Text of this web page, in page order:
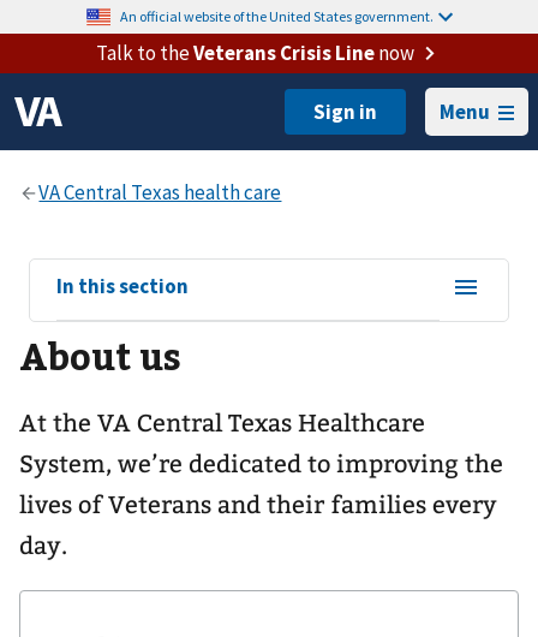
An official website of the United States government.
Talk to theVeterans Crisis Linenow
Menu
View
sub-
navigation
for
In this section
About us
At the VA Central Texas Healthcare
System, we’re dedicated to improving the
lives of Veterans and their families every
day.